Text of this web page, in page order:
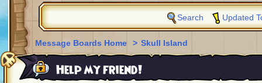
Search Updated
Message Boards Home > Skull Island
Help my friend!